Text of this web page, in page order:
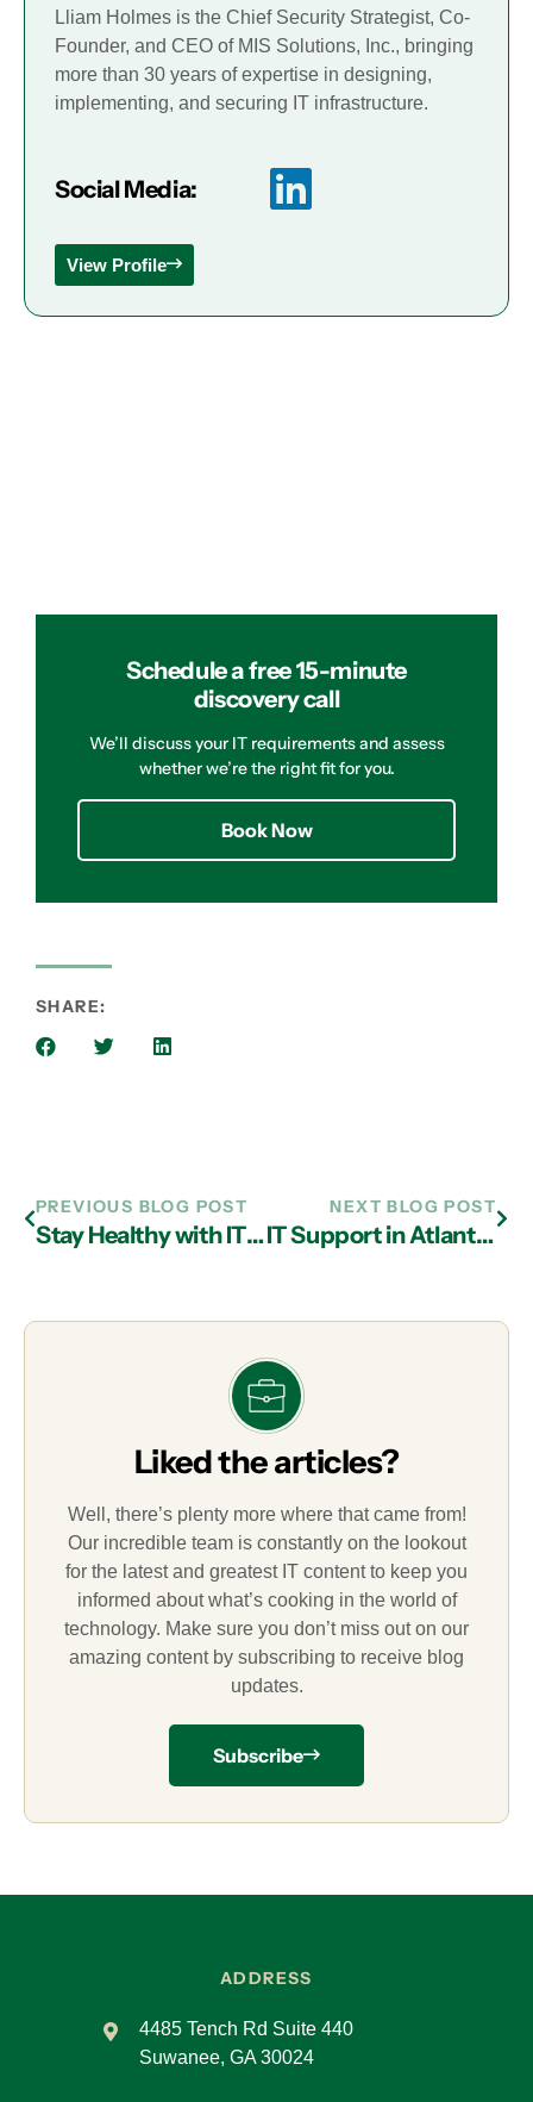
Lliam Holmes is the Chief Security Strategist, Co-
Founder, and CEO of MIS Solutions, Inc., bringing
more than 30 years of expertise in designing,
implementing, and securing IT infrastructure.
Social Media:
View Profile
Schedule a free 15-minute
discovery call
We’ll discuss your IT requirements and assess
whether we’re the right fit for you.
Book Now
SHARE:
PREVIOUS BLOG POST
Stay Healthy with IT Services in Atlanta
NEXT BLOG POST
IT Support in Atlanta Answers the Call for Outsourced Help Desk Support
Liked the articles?
Well, there’s plenty more where that came from!
Our incredible team is constantly on the lookout
for the latest and greatest IT content to keep you
informed about what’s cooking in the world of
technology. Make sure you don’t miss out on our
amazing content by subscribing to receive blog
updates.
Subscribe
ADDRESS
4485 Tench Rd Suite 440
Suwanee, GA 30024